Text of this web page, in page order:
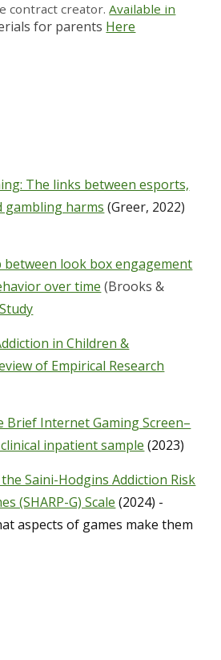
contract creator.Available in
for parents Here
The links between esports,
gambling harms (Greer, 2022)
look box engagement
over time (Brooks &
in Children &
of Empirical Research
Brief Internet Gaming Screen–
clinical inpatient sample (2023)
Saini-Hodgins Addiction Risk
(SHARP-G) Scale (2024) -
aspects of games make them